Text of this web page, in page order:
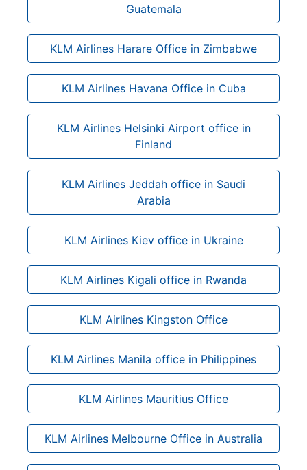
Guatemala
KLM Airlines Harare Office in Zimbabwe
KLM Airlines Havana Office in Cuba
KLM Airlines Helsinki Airport office in
Finland
KLM Airlines Jeddah office in Saudi
Arabia
KLM Airlines Kiev office in Ukraine
KLM Airlines Kigali office in Rwanda
KLM Airlines Kingston Office
KLM Airlines Manila office in Philippines
KLM Airlines Mauritius Office
KLM Airlines Melbourne Office in Australia